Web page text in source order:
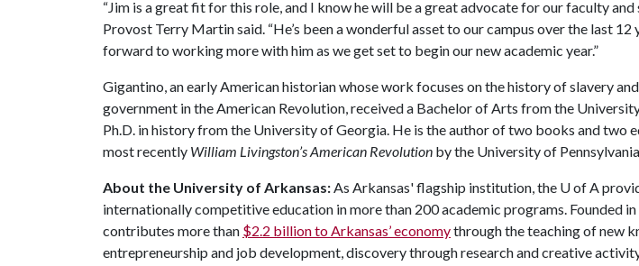
“Jim is a great fit for this role, and I know he will be a great advocate for our faculty and
Provost Terry Martin said. “He’s been a wonderful asset to our campus over the last 12
forward to working more with him as we get set to begin our new academic year.”
Gigantino, an early American historian whose work focuses on the history of slavery
government in the American Revolution, received a Bachelor of Arts from the
Ph.D. in history from the University of Georgia. He is the author of two books and two
most recently William Livingston’s American Revolution by the University of
About the University of Arkansas:As Arkansas' flagship institution, the U of A
internationally competitive education in more than 200 academic programs. Founded
contributes more than $2.2 billion to Arkansas’ economythrough the teaching of new
entrepreneurship and job development, discovery through research and creative